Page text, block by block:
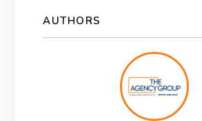
AUTHORS